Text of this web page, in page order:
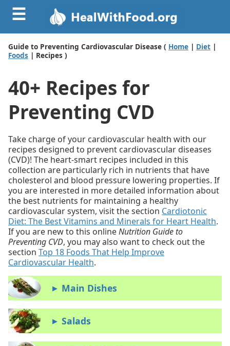
☰
Guide to Preventing Cardiovascular Disease ( Home | Diet |
Foods | Recipes )
40+ Recipes for
Preventing CVD
Take charge of your cardiovascular health with our
recipes designed to prevent cardiovascular diseases
(CVD)! The heart-smart recipes included in this
collection are particularly rich in nutrients that have
cholesterol and blood pressure lowering properties. If
you are interested in more detailed information about
the best nutrients for maintaining a healthy
cardiovascular system, visit the section Cardiotonic
Diet: The Best Vitamins and Minerals for Heart Health.
If you are new to this onlineNutrition Guide to
Preventing CVD, you may also want to check out the
section Top 18 Foods That Help Improve
Cardiovascular Health.
▶ Main Dishes
▶ Salads